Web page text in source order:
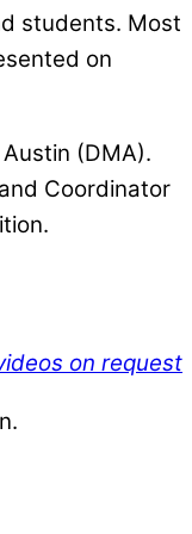
students. Most
on
(DMA).
Coordinator
on request